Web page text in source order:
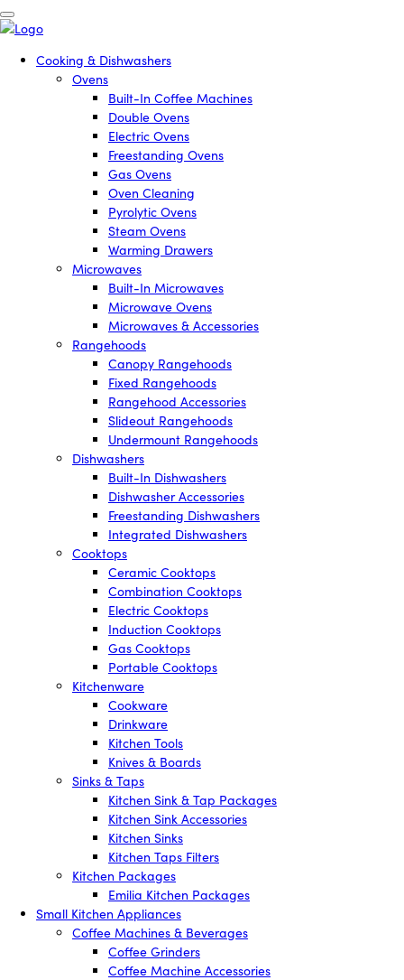
Cooking & Dishwashers
Ovens
Built-In Coffee Machines
Double Ovens
Electric Ovens
Freestanding Ovens
Gas Ovens
Oven Cleaning
Pyrolytic Ovens
Steam Ovens
Warming Drawers
Microwaves
Built-In Microwaves
Microwave Ovens
Microwaves & Accessories
Rangehoods
Canopy Rangehoods
Fixed Rangehoods
Rangehood Accessories
Slideout Rangehoods
Undermount Rangehoods
Dishwashers
Built-In Dishwashers
Dishwasher Accessories
Freestanding Dishwashers
Integrated Dishwashers
Cooktops
Ceramic Cooktops
Combination Cooktops
Electric Cooktops
Induction Cooktops
Gas Cooktops
Portable Cooktops
Kitchenware
Cookware
Drinkware
Kitchen Tools
Knives & Boards
Sinks & Taps
Kitchen Sink & Tap Packages
Kitchen Sink Accessories
Kitchen Sinks
Kitchen Taps Filters
Kitchen Packages
Emilia Kitchen Packages
Small Kitchen Appliances
Coffee Machines & Beverages
Coffee Grinders
Coffee Machine Accessories